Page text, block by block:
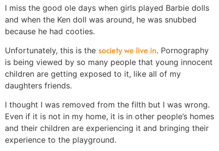
I miss the good ole days when girls played Barbie dolls
and when the Ken doll was around, he was snubbed
because he had cooties.
Unfortunately, this is the society we live in. Pornography
is being viewed by so many people that young innocent
children are getting exposed to it, like all of my
daughters friends.
I thought I was removed from the filth but I was wrong.
Even if it is not in my home, it is in other people’s homes
and their children are experiencing it and bringing their
experience to the playground.